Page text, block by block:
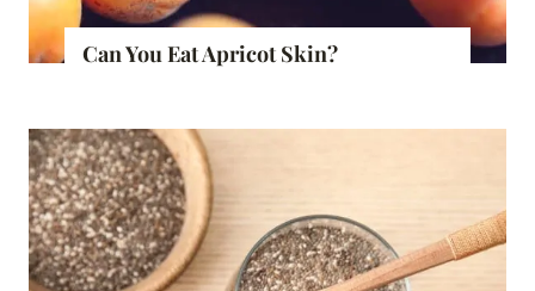
Can You Eat Apricot Skin?